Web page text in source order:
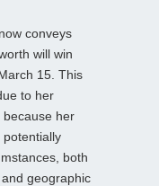
conveys
will win
15. This
to her
because her
both
geographic